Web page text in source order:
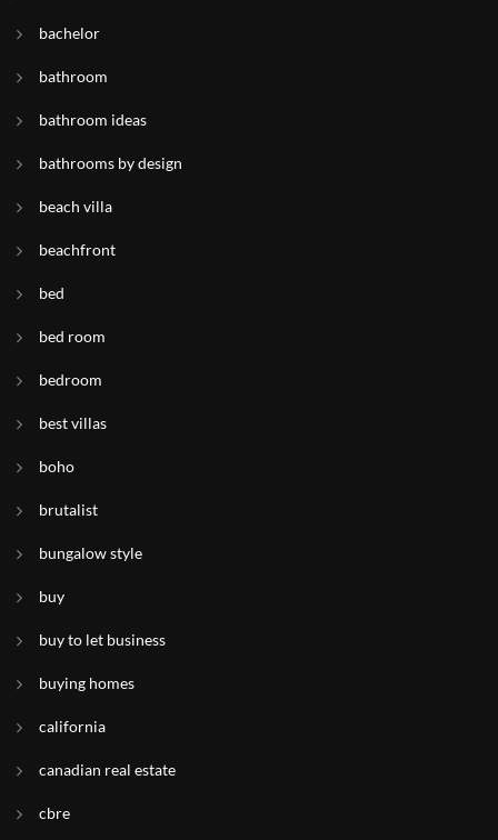
bachelor
bathroom
bathroom ideas
bathrooms by design
beach villa
beachfront
bed
bed room
bedroom
best villas
boho
brutalist
bungalow style
buy
buy to let business
buying homes
california
canadian real estate
cbre